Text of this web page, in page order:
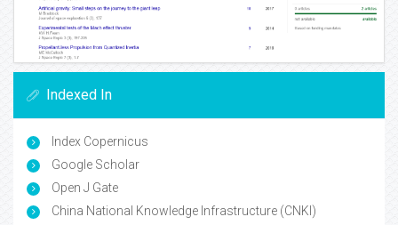
Indexed In
Index Copernicus
Google Scholar
Open J Gate
China National Knowledge Infrastructure (CNKI)